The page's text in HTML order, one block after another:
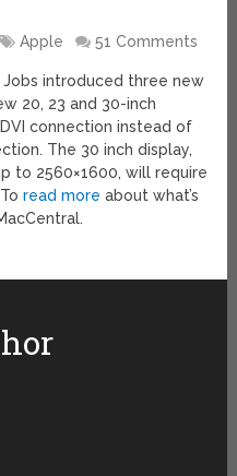
Apple 51 Comments
introduced three new
20, 23 and 30-inch
connection instead of
The 30 inch display,
to 2560×1600, will require
Toread more about what’s